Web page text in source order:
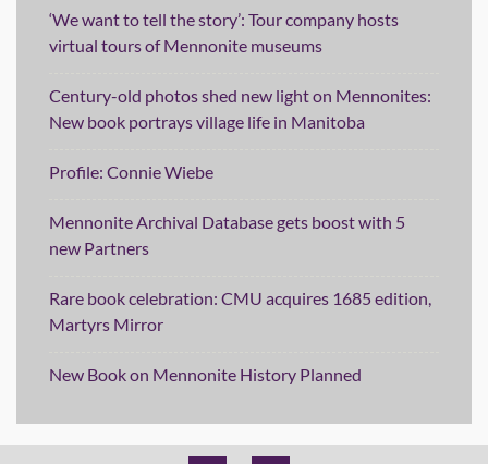
‘We want to tell the story’: Tour company hosts
virtual tours of Mennonite museums
Century-old photos shed new light on Mennonites:
New book portrays village life in Manitoba
Profile: Connie Wiebe
Mennonite Archival Database gets boost with 5
new Partners
Rare book celebration: CMU acquires 1685 edition,
Martyrs Mirror
New Book on Mennonite History Planned